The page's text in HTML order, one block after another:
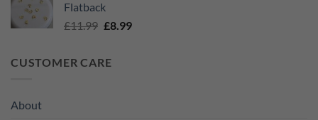
£11.99.
Flatback
£11.99 Original
£11.99.
£8.99Current
CUSTOMER CARE
About